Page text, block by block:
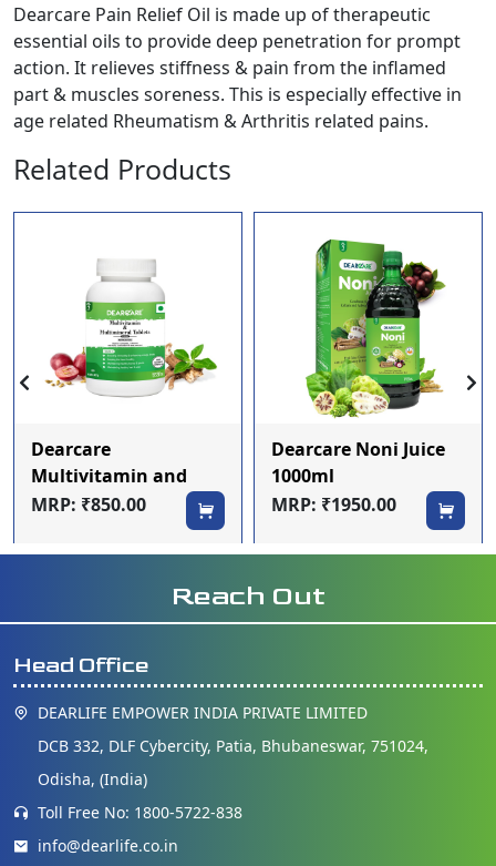
Dearcare Pain Relief Oil is made up of therapeutic
essential oils to provide deep penetration for prompt
action. It relieves stiffness & pain from the inflamed
part & muscles soreness. This is especially effective in
age related Rheumatism & Arthritis related pains.
Related Products
Dearcare
Multivitamin and
mineral Tablets
MRP: ₹850.00
Dearcare Noni Juice
1000ml
MRP: ₹1950.00
Reach Out
Head Office
DEARLIFE EMPOWER INDIA PRIVATE LIMITED
DCB 332, DLF Cybercity, Patia, Bhubaneswar, 751024,
Odisha, (India)
Toll Free No: 1800-5722-838
info@dearlife.co.in